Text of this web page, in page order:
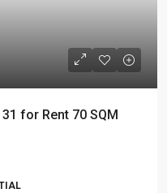
for Rent 70 SQM